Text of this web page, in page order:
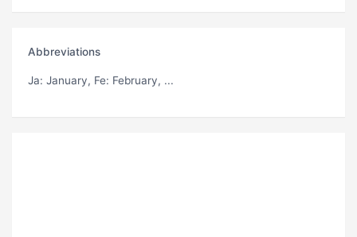
Abbreviations
Ja: January, Fe: February, ...